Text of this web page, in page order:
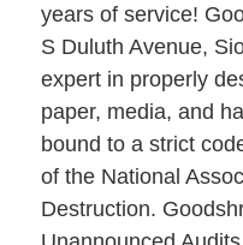
years of service!
S Duluth Avenue,
expert in properly
paper, media, and
bound to a strict
of the National
Destruction.